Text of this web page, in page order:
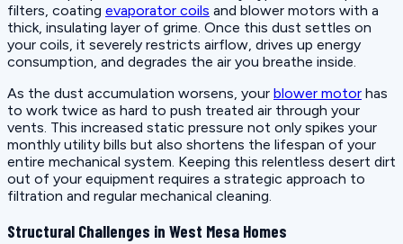
filters, coating evaporator coils and blower motors with a
thick, insulating layer of grime. Once this dust settles on
your coils, it severely restricts airflow, drives up energy
consumption, and degrades the air you breathe inside.
As the dust accumulation worsens, your blower motor has
to work twice as hard to push treated air through your
vents. This increased static pressure not only spikes your
monthly utility bills but also shortens the lifespan of your
entire mechanical system. Keeping this relentless desert dirt
out of your equipment requires a strategic approach to
filtration and regular mechanical cleaning.
Structural Challenges in West Mesa Homes